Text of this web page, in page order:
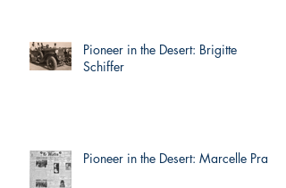
Pioneer in the Desert: Brigitte
Schiffer
Pioneer in the Desert: Marcelle Prat